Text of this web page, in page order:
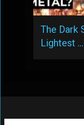
The Dark
Lightest …